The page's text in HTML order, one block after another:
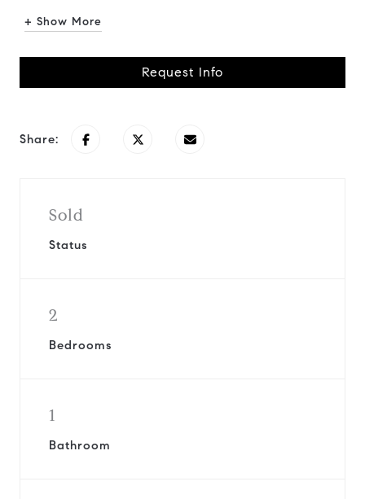
+ Show More
Request Info
Share:
Sold
Status
2
Bedrooms
1
Bathroom